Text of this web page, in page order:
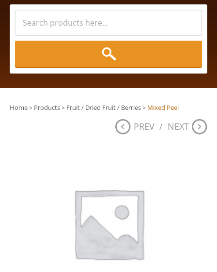
Home> Products> Fruit / Dried Fruit / Berries> Mixed Peel
PREV / NEXT